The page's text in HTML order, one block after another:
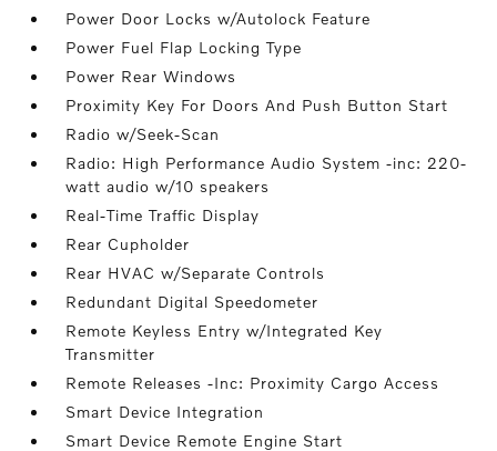
Power Door Locks w/Autolock Feature
Power Fuel Flap Locking Type
Power Rear Windows
Proximity Key For Doors And Push Button Start
Radio w/Seek-Scan
Radio: High Performance Audio System -inc: 220-
watt audio w/10 speakers
Real-Time Traffic Display
Rear Cupholder
Rear HVAC w/Separate Controls
Redundant Digital Speedometer
Remote Keyless Entry w/Integrated Key
Transmitter
Remote Releases -Inc: Proximity Cargo Access
Smart Device Integration
Smart Device Remote Engine Start